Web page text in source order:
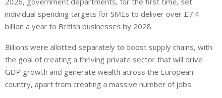
individual spending targets for SMEs to deliver over £7.4
billion a year to British businesses by 2028.
Billions were allotted separately to boost supply chains, with
the goal of creating a thriving private sector that will drive
GDP growth and generate wealth across the European
country, apart from creating a massive number of jobs.